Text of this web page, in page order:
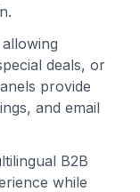
deals, or
provide
and email
B2B
while